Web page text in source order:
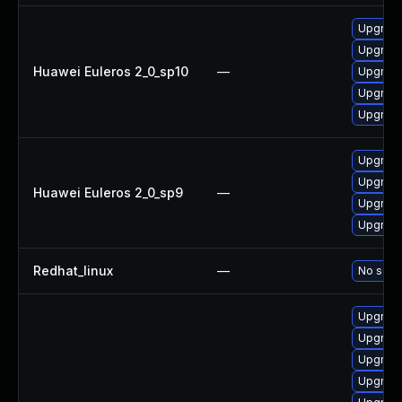
Huawei Euleros 2_0_sp10 —
Huawei Euleros 2_0_sp9 —
Redhat_linux — No